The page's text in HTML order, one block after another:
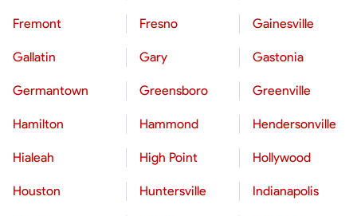
Fremont Fresno Gainesville
Gallatin Gary Gastonia
Germantown Greensboro Greenville
Hamilton Hammond Hendersonville
Hialeah High Point Hollywood
Houston Huntersville Indianapolis